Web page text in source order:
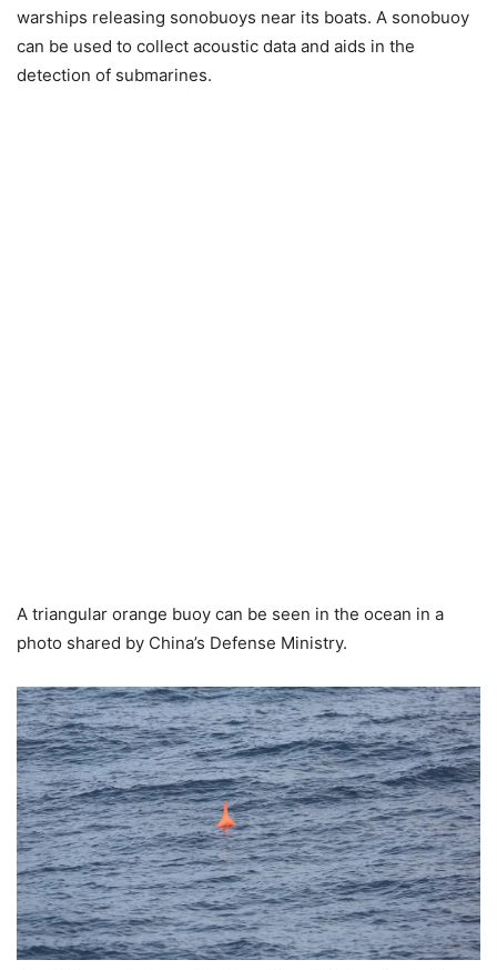
warships releasing sonobuoys near its boats. A sonobuoy
can be used to collect acoustic data and aids in the
detection of submarines.
A triangular orange buoy can be seen in the ocean in a
photo shared by China’s Defense Ministry.